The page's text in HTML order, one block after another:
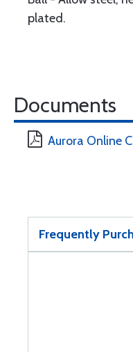
plated.
Documents
Aurora Online
Frequently